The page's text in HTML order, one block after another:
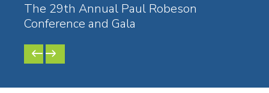
PREVIOUS
SLIDE
The 29th Annual Paul Robeson
Conference and Gala
NEXT
SLIDE